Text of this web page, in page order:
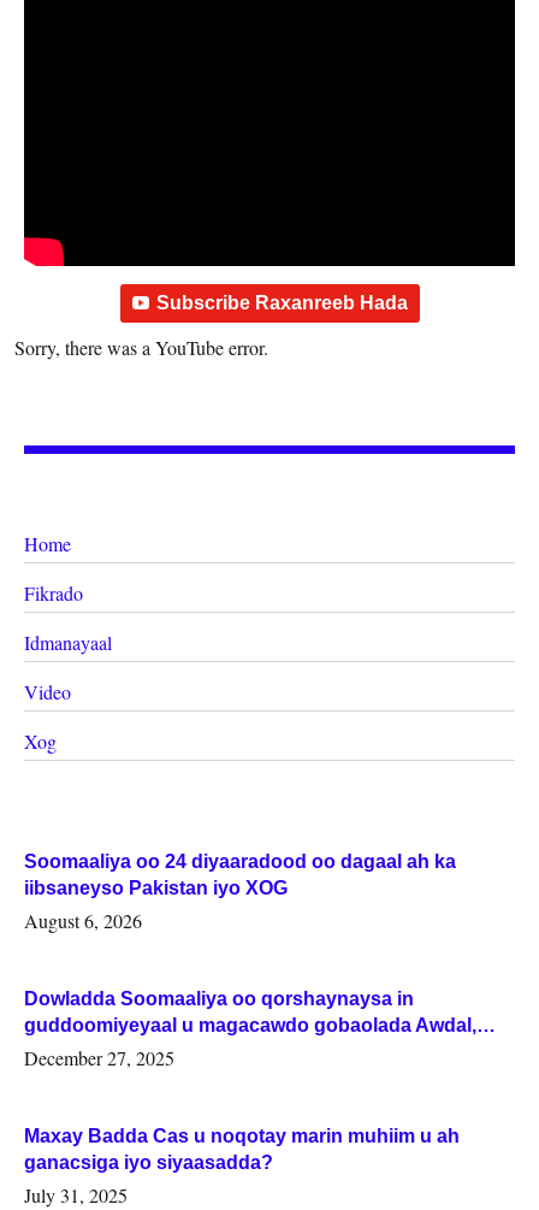
Subscribe Raxanreeb Hada
Sorry, there was a YouTube error.
Home
Fikrado
Idmanayaal
Video
Xog
Soomaaliya oo 24 diyaaradood oo dagaal ah ka
iibsaneyso Pakistan iyo XOG
August 6, 2026
Dowladda Soomaaliya oo qorshaynaysa in
guddoomiyeyaal u magacawdo gobaolada Awdal,
Woqooyi Galbeed iyo Togdheer.
December 27, 2025
Maxay Badda Cas u noqotay marin muhiim u ah
ganacsiga iyo siyaasadda?
July 31, 2025